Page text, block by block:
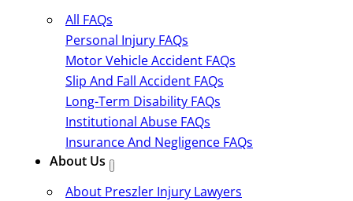
All FAQs
Personal Injury FAQs
Motor Vehicle Accident FAQs
Slip And Fall Accident FAQs
Long-Term Disability FAQs
Institutional Abuse FAQs
Insurance And Negligence FAQs
About Us
About Preszler Injury Lawyers